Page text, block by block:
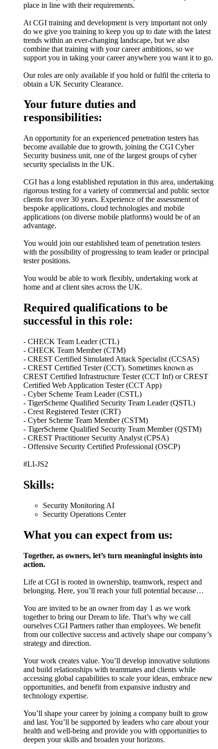
place in line with their requirements.
At CGI training and development is very important not only
do we give you training to keep you up to date with the latest
trends within an ever-changing landscape, but we also
combine that training with your career ambitions, so we
support you in taking your career anywhere you want it to go.
Our roles are only available if you hold or fulfil the criteria to
obtain a UK Security Clearance.
Your future duties and
responsibilities:
An opportunity for an experienced penetration testers has
become available due to growth, joining the CGI Cyber
Security business unit, one of the largest groups of cyber
security specialists in the UK.
CGI has a long established reputation in this area, undertaking
rigorous testing for a variety of commercial and public sector
clients for over 30 years. Experience of the assessment of
bespoke applications, cloud technologies and mobile
applications (on diverse mobile platforms) would be of an
advantage.
You would join our established team of penetration testers
with the possibility of progressing to team leader or principal
tester positions.
You would be able to work flexibly, undertaking work at
home and at client sites across the UK.
Required qualifications to be
successful in this role:
- CHECK Team Leader (CTL)
- CHECK Team Member (CTM)
- CREST Certified Simulated Attack Specialist (CCSAS)
- CREST Certified Tester (CCT). Sometimes known as
CREST Certified Infrastructure Tester (CCT Inf) or CREST
Certified Web Application Tester (CCT App)
- Cyber Scheme Team Leader (CSTL)
- TigerScheme Qualified Security Team Leader (QSTL)
- Crest Registered Tester (CRT)
- Cyber Scheme Team Member (CSTM)
- TigerScheme Qualified Security Team Member (QSTM)
- CREST Practitioner Security Analyst (CPSA)
- Offensive Security Certified Professional (OSCP)
#LI-JS2
Skills:
Security Monitoring AI
Security Operations Center
What you can expect from us:
Together, as owners, let’s turn meaningful insights into
action.
Life at CGI is rooted in ownership, teamwork, respect and
belonging. Here, you’ll reach your full potential because…
You are invited to be an owner from day 1 as we work
together to bring our Dream to life. That’s why we call
ourselves CGI Partners rather than employees. We benefit
from our collective success and actively shape our company’s
strategy and direction.
Your work creates value. You’ll develop innovative solutions
and build relationships with teammates and clients while
accessing global capabilities to scale your ideas, embrace new
opportunities, and benefit from expansive industry and
technology expertise.
You’ll shape your career by joining a company built to grow
and last. You’ll be supported by leaders who care about your
health and well-being and provide you with opportunities to
deepen your skills and broaden your horizons.